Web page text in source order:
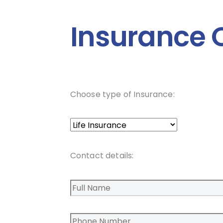
Insurance
Choose type of Insurance:
Contact details: